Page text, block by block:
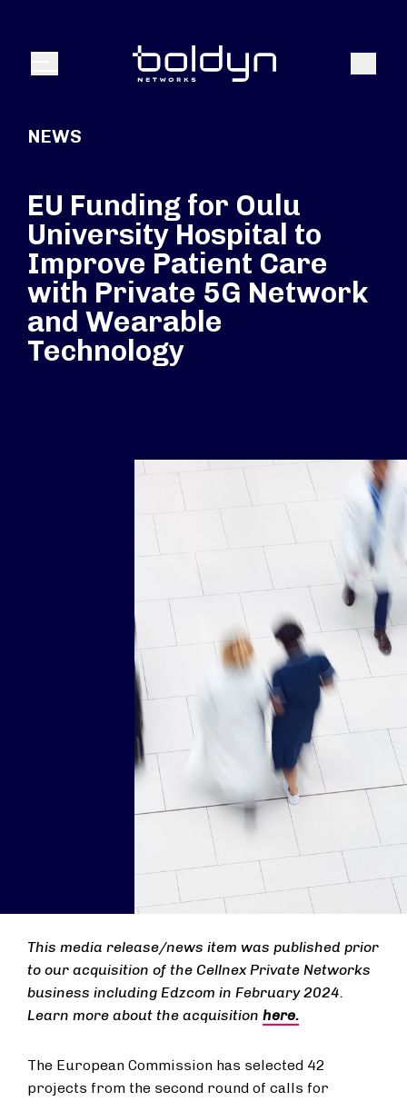
Menu Search
NEWS
EU Funding for Oulu
University Hospital to
Improve Patient Care
with Private 5G Network
and Wearable
Technology
This media release/news item was published prior
to our acquisition of the Cellnex Private Networks
business including Edzcom in February 2024.
Learn more about the acquisition here.
The European Commission has selected 42
projects from the second round of calls for